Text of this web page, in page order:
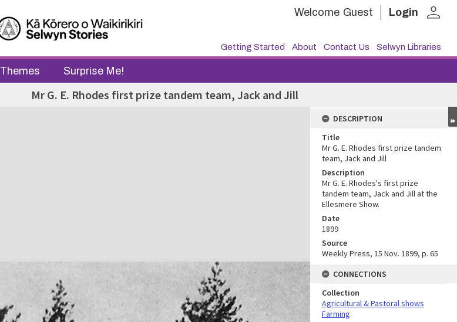
Welcome Guest Login person
Getting Started About Contact Us Selwyn Libraries
Themes Surprise Me!
Mr G. E. Rhodes first prize tandem team, Jack and Jill
DESCRIPTION
Title
Mr G. E. Rhodes first prize tandem
team, Jack and Jill
Description
Mr G. E. Rhodes's first prize
tandem team, Jack and Jill at the
Ellesmere Show.
Date
1899
Source
Weekly Press, 15 Nov. 1899, p. 65
CONNECTIONS
Collection
Agricultural & Pastoral shows
Farming